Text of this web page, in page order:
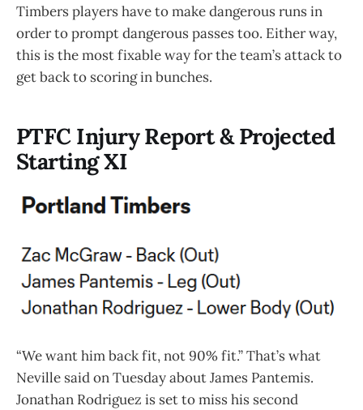
Timbers players have to make dangerous runs in
order to prompt dangerous passes too. Either way,
this is the most fixable way for the team’s attack to
get back to scoring in bunches.
PTFC Injury Report & Projected
Starting XI
“We want him back fit, not 90% fit.” That’s what
Neville said on Tuesday about James Pantemis.
Jonathan Rodriguez is set to miss his second